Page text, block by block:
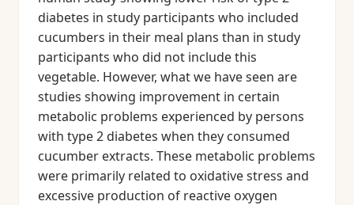
diabetes in study participants who included
cucumbers in their meal plans than in study
participants who did not include this
vegetable. However, what we have seen are
studies showing improvement in certain
metabolic problems experienced by persons
with type 2 diabetes when they consumed
cucumber extracts. These metabolic problems
were primarily related to oxidative stress and
excessive production of reactive oxygen